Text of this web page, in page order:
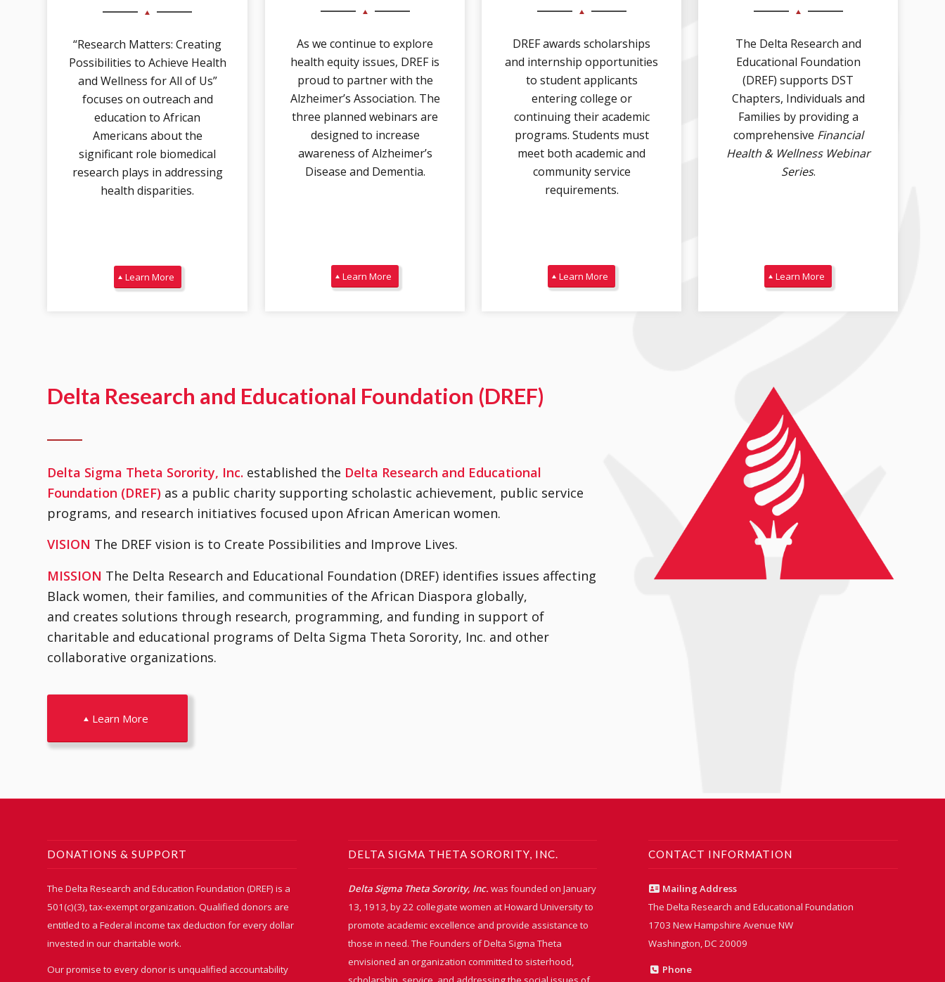
Self-Care ...
10 0
Angela Jones Hackley`s career has been defined
by...
68 3
Are you living in a place experiencing record
high
13
“Research Matters: Creating
Possibilities to Achieve Health
and Wellness for All of Us”
focuses on outreach and
education to African
Americans about the
significant role biomedical
research plays in addressing
health disparities.
Learn More
As we continue to explore
health equity issues, DREF is
proud to partner with the
Alzheimer’s Association. The
three planned webinars are
designed to increase
awareness of Alzheimer’s
Disease and Dementia.
Learn More
DREF awards scholarships
and internship opportunities
to student applicants
entering college or
continuing their academic
programs. Students must
meet both academic and
community service
requirements.
Learn More
The Delta Research and
Educational Foundation
(DREF) supports DST
Chapters, Individuals and
Families by providing a
comprehensive Financial
Health & Wellness Webinar
Series.
Learn More
Delta Research and Educational Foundation (DREF)
Delta Sigma Theta Sorority, Inc. established the Delta Research and Educational
Foundation (DREF) as a public charity supporting scholastic achievement, public service
programs, and research initiatives focused upon African American women.
VISION The DREF vision is to Create Possibilities and Improve Lives.
MISSION The Delta Research and Educational Foundation (DREF) identifies issues affecting
Black women, their families, and communities of the African Diaspora globally,
and creates solutions through research, programming, and funding in support of
charitable and educational programs of Delta Sigma Theta Sorority, Inc. and other
collaborative organizations.
Learn More
DONATIONS & SUPPORT
The Delta Research and Education Foundation (DREF) is a
501(c)(3), tax-exempt organization. Qualified donors are
entitled to a Federal income tax deduction for every dollar
invested in our charitable work.
Our promise to every donor is unqualified accountability
DELTA SIGMA THETA SORORITY, INC.
Delta Sigma Theta Sorority, Inc. was founded on January
13, 1913, by 22 collegiate women at Howard University to
promote academic excellence and provide assistance to
those in need. The Founders of Delta Sigma Theta
envisioned an organization committed to sisterhood,
CONTACT INFORMATION
Mailing Address
The Delta Research and Educational Foundation
1703 New Hampshire Avenue NW
Washington, DC 20009
Phone